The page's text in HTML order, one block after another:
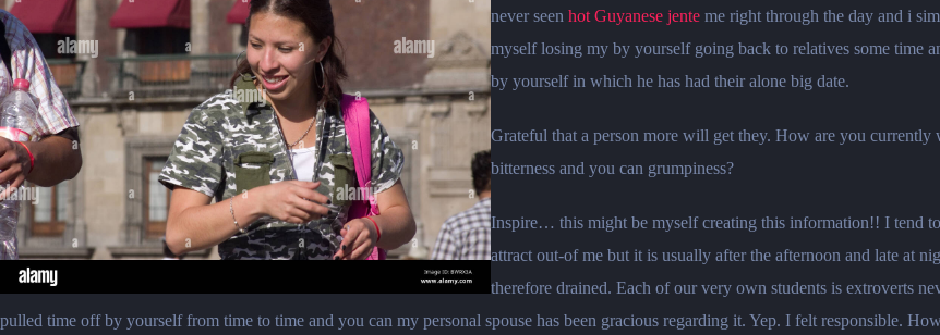
never seen hot Guyanese jenteme right through the day and i
myself losing my by yourself going back to relatives some time
by yourself in which he has had their alone big date.
Grateful that a person more will get they. How are you
bitterness and you can grumpiness?
Inspire… this might be myself creating this information!! I tend
attract out-of me but it is usually after the afternoon and late at
therefore drained. Each of our very own students is extroverts
pulled time off by yourself from time to time and you can my personal spouse has been gracious regarding it. Yep. I felt responsible.